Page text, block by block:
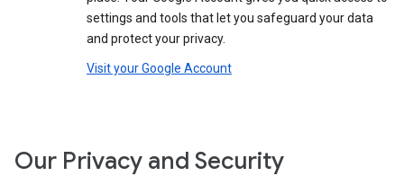
settings and tools that let you safeguard your data
and protect your privacy.
Visit your Google Account
Our Privacy and Security